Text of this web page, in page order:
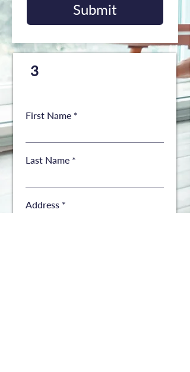
Submit
3
First Name
Last Name
Address